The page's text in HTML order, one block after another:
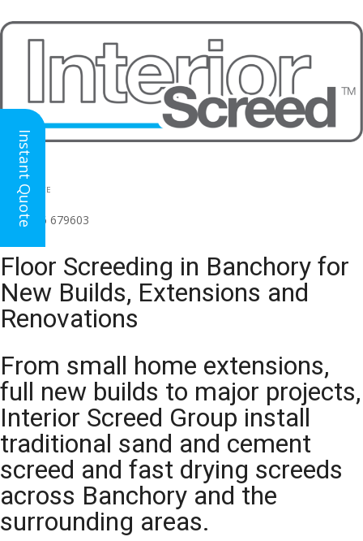
HEAD OFFICE
(for all regions)
01926 679603
Floor Screeding in Banchory for
New Builds, Extensions and
Renovations
From small home extensions,
full new builds to major projects,
Interior Screed Group install
traditional sand and cement
screed and fast drying screeds
across Banchory and the
surrounding areas.
Instant Quote